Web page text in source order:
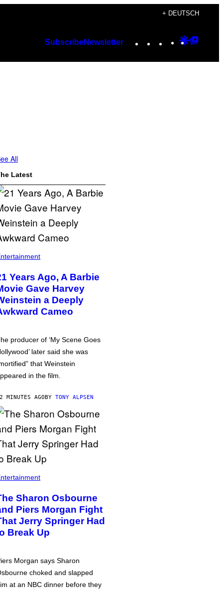
+ DEUTSCH
SubscribeNewsletter Instagram
TikTok
YouTube
Google
All
Latest
Years Ago, A Barbie
Gave Harvey
a Deeply
Cameo
producer of ‘My Scene Goes
later said she was
that Weinstein
in the film.
MINUTES AGOBY TONY ALPSEN
Sharon Osbourne
Piers Morgan Fight
Jerry Springer Had
Break Up
Morgan says Sharon
choked and slapped
at an NBC dinner before they